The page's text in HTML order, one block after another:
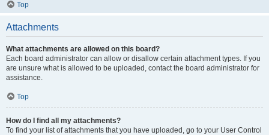
Top
Attachments
What attachments are allowed on this board?
Each board administrator can allow or disallow certain attachment types. If you
are unsure what is allowed to be uploaded, contact the board administrator for
assistance.
Top
How do I find all my attachments?
To find your list of attachments that you have uploaded, go to your User Control